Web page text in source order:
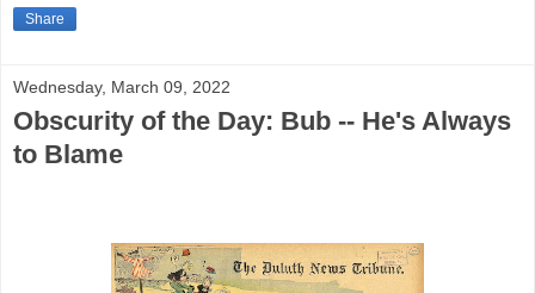
Share
Wednesday, March 09, 2022
Obscurity of the Day: Bub -- He's Always
to Blame